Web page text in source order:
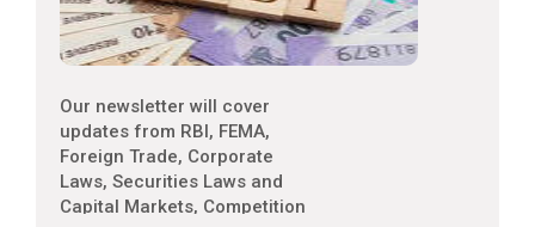
Our newsletter will cover
updates from RBI, FEMA,
Foreign Trade, Corporate
Laws, Securities Laws and
Capital Markets, Competition